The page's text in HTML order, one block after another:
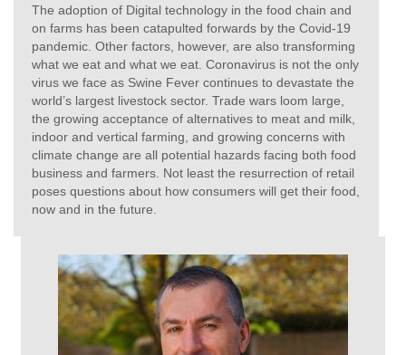
The adoption of Digital technology in the food chain and
on farms has been catapulted forwards by the Covid-19
pandemic. Other factors, however, are also transforming
what we eat and what we eat. Coronavirus is not the only
virus we face as Swine Fever continues to devastate the
world’s largest livestock sector. Trade wars loom large,
the growing acceptance of alternatives to meat and milk,
indoor and vertical farming, and growing concerns with
climate change are all potential hazards facing both food
business and farmers. Not least the resurrection of retail
poses questions about how consumers will get their food,
now and in the future.